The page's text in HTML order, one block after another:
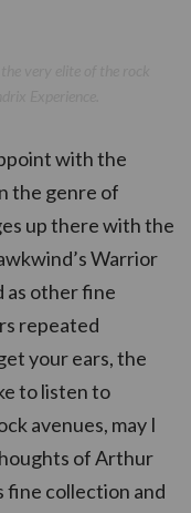
with the
the genre of
up there with the
Warrior
as other fine
repeated
your ears, the
to listen to
avenues, may I
of Arthur
fine collection and